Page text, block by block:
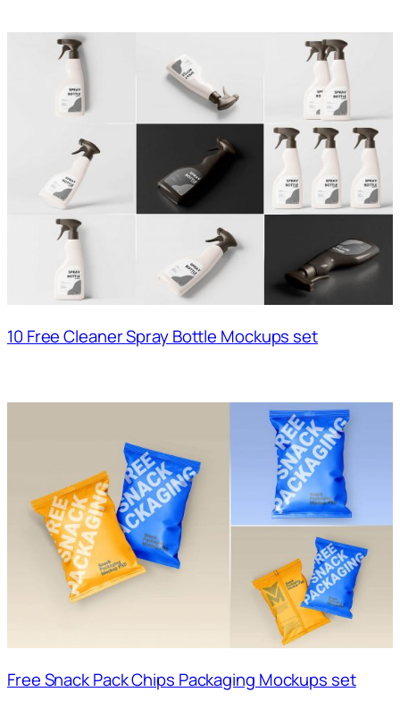
10 Free Cleaner Spray Bottle Mockups set
Free Snack Pack Chips Packaging Mockups set